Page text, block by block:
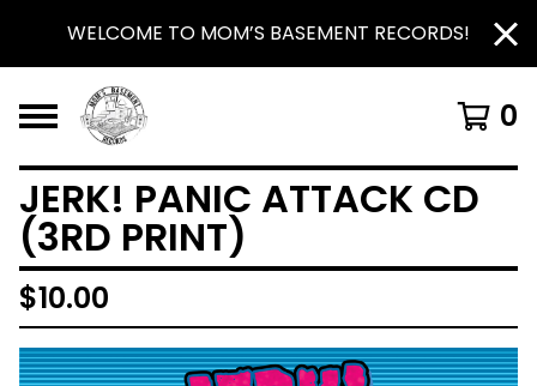
WELCOME TO MOM’S BASEMENT RECORDS!
0
JERK! PANIC ATTACK CD
(3RD PRINT)
$10.00